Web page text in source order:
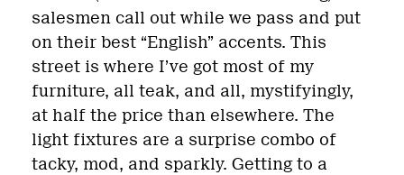
salesmen call out while we pass and put
on their best “English” accents. This
street is where I’ve got most of my
furniture, all teak, and all, mystifyingly,
at half the price than elsewhere. The
light fixtures are a surprise combo of
tacky, mod, and sparkly. Getting to a